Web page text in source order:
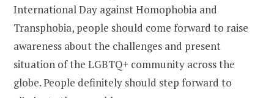
International Day against Homophobia and
Transphobia, people should come forward to raise
awareness about the challenges and present
situation of the LGBTQ+ community across the
globe. People definitely should step forward to